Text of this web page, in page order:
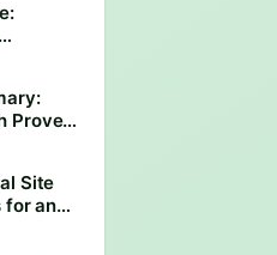
Proven
Site
for an